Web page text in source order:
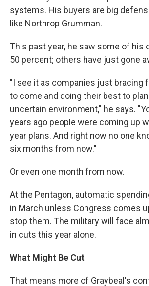
systems. His buyers are big
like Northrop Grumman.
This past year, he saw some of his
50 percent; others have just gone
"I see it as companies just bracing
to come and doing their best to
uncertain environment," he says.
years ago people were coming up
year plans. And right now no one
six months from now."
Or even one month from now.
At the Pentagon, automatic
in March unless Congress comes
stop them. The military will face
in cuts this year alone.
What Might Be Cut
That means more of Graybeal's